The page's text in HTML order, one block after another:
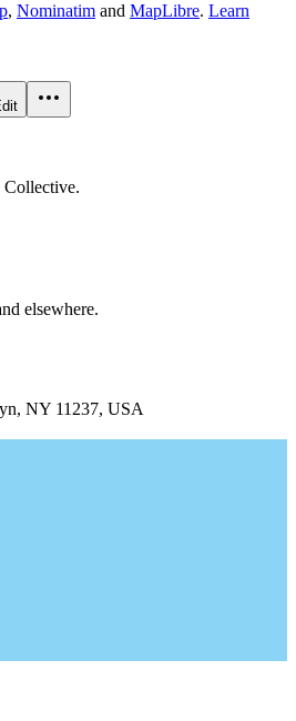
, Nominatim and MapLibre. Learn
elsewhere.
NY 11237, USA